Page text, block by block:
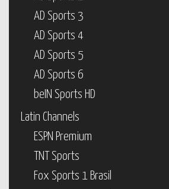
AD Sports 3
AD Sports 4
AD Sports 5
AD Sports 6
beIN Sports HD
Latin Channels
ESPN Premium
TNT Sports
Fox Sports 1 Brasil